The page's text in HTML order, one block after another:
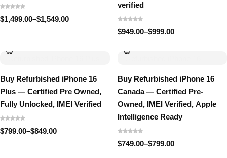
$1,499.00–$1,549.00
Price
$1,549.00
verified
$949.00–$999.00
Price
$949.00
Buy Refurbished iPhone 16
Plus — Certified Pre Owned,
Fully Unlocked, IMEI Verified
$799.00–$849.00
Price
Buy Refurbished iPhone 16
Canada — Certified Pre-
Owned, IMEI Verified, Apple
Intelligence Ready
$749.00–$799.00
Price